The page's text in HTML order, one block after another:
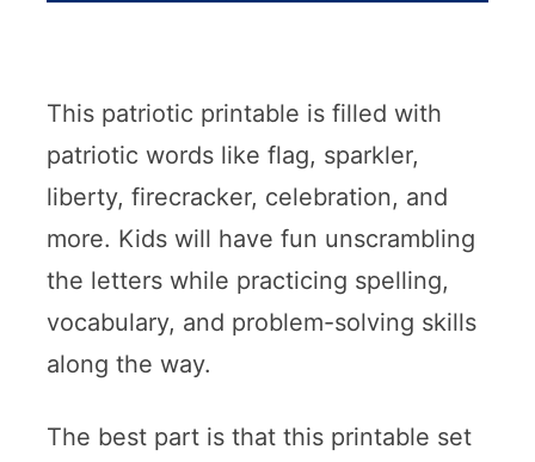
This patriotic printable is filled with
patriotic words like flag, sparkler,
liberty, firecracker, celebration, and
more. Kids will have fun unscrambling
the letters while practicing spelling,
vocabulary, and problem-solving skills
along the way.
The best part is that this printable set